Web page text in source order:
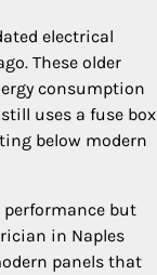
electrical
These older
consumption
uses a fuse box
below modern
performance but
in Naples
panels that